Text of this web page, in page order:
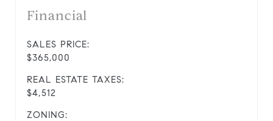
Financial
SALES PRICE:
$365,000
REAL ESTATE TAXES:
$4,512
ZONING: